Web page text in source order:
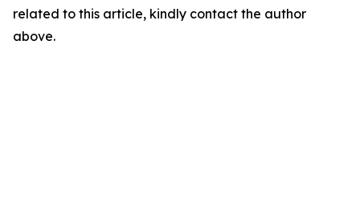
related to this article, kindly contact the author
above.